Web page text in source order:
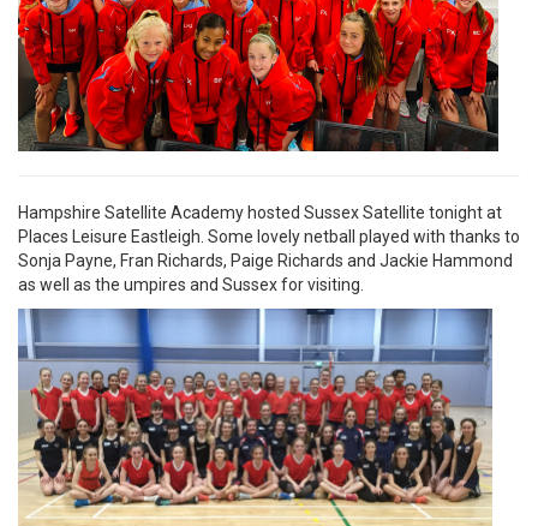
Hampshire Satellite Academy hosted Sussex Satellite tonight at
Places Leisure Eastleigh. Some lovely netball played with thanks to
Sonja Payne, Fran Richards, Paige Richards and Jackie Hammond
as well as the umpires and Sussex for visiting.